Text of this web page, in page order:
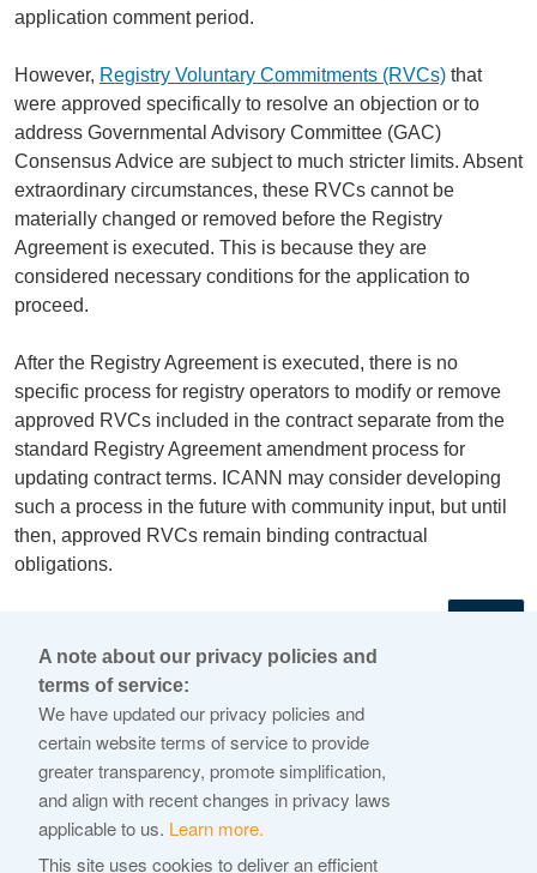
application comment period.
However, Registry Voluntary Commitments (RVCs) that
were approved specifically to resolve an objection or to
address Governmental Advisory Committee (GAC)
Consensus Advice are subject to much stricter limits. Absent
extraordinary circumstances, these RVCs cannot be
materially changed or removed before the Registry
Agreement is executed. This is because they are
considered necessary conditions for the application to
proceed.
After the Registry Agreement is executed, there is no
specific process for registry operators to modify or remove
approved RVCs included in the contract separate from the
standard Registry Agreement amendment process for
updating contract terms. ICANN may consider developing
such a process in the future with community input, but until
then, approved RVCs remain binding contractual
obligations.
© 2026 Internet Corporation For Assigned Names and
Numbers
ICANN.org
Privacy Policy
Terms of Service
A note about our privacy policies and
terms of service:
We have updated our privacy policies and
certain website terms of service to provide
greater transparency, promote simplification,
and align with recent changes in privacy laws
applicable to us. Learn more.
This site uses cookies to deliver an efficient